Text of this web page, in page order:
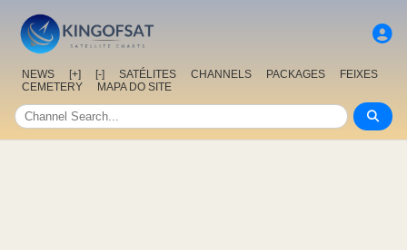
NEWS [+] [-] SATÉLITES CHANNELS PACKAGES
FEIXES
CEMETERY
MAPA DO SITE